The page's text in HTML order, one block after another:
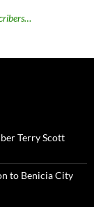
Terry Scott
to Benicia City